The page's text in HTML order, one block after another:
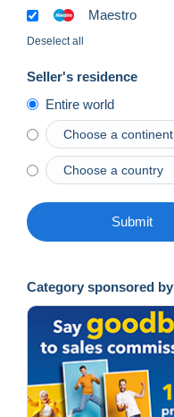
Maestro
Deselect all
Seller's residence
Entire world
Submit
Category sponsored by